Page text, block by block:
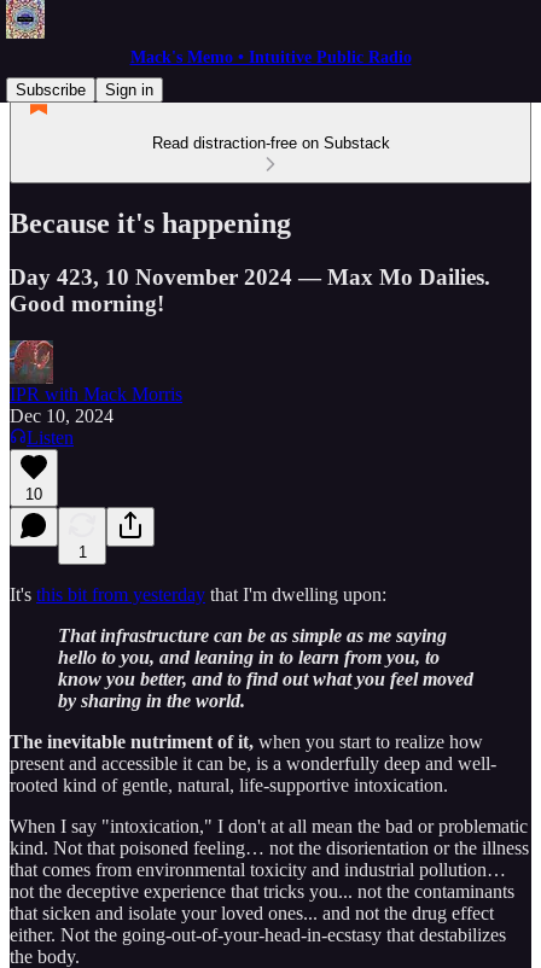
Mack's Memo • Intuitive Public Radio
Subscribe
Sign in
Read distraction-free on Substack
Because it's happening
Day 423, 10 November 2024 — Max Mo Dailies.
Good morning!
IPR with Mack Morris
Dec 10, 2024
Listen
10
1
It's this bit from yesterday that I'm dwelling upon:
That infrastructure can be as simple as me saying
hello to you, and leaning in to learn from you, to
know you better, and to find out what you feel moved
by sharing in the world.
The inevitable nutriment of it, when you start to realize how
present and accessible it can be, is a wonderfully deep and well-
rooted kind of gentle, natural, life-supportive intoxication.
When I say "intoxication," I don't at all mean the bad or problematic
kind. Not that poisoned feeling… not the disorientation or the illness
that comes from environmental toxicity and industrial pollution…
not the deceptive experience that tricks you... not the contaminants
that sicken and isolate your loved ones... and not the drug effect
either. Not the going-out-of-your-head-in-ecstasy that destabilizes
the body.